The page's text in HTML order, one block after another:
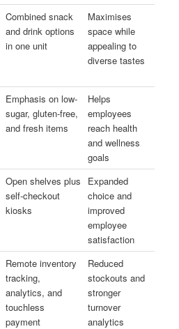
Combined snack
and drink options
in one unit
Maximises
space while
appealing to
diverse tastes
Emphasis on low-
sugar, gluten-free,
and fresh items
Helps
employees
reach health
and wellness
goals
Open shelves plus
self-checkout
kiosks
Expanded
choice and
improved
employee
satisfaction
Remote inventory
tracking,
analytics, and
touchless
payment
Reduced
stockouts and
stronger
turnover
analytics